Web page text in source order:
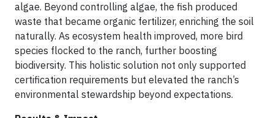
algae. Beyond controlling algae, the fish produced
waste that became organic fertilizer, enriching the soil
naturally. As ecosystem health improved, more bird
species flocked to the ranch, further boosting
biodiversity. This holistic solution not only supported
certification requirements but elevated the ranch’s
environmental stewardship beyond expectations.